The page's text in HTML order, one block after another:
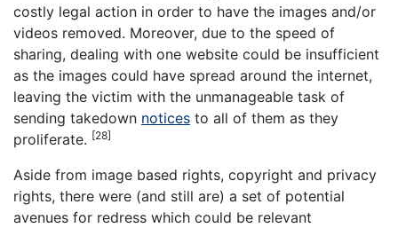
costly legal action in order to have the images and/or
videos removed. Moreover, due to the speed of
sharing, dealing with one website could be insufficient
as the images could have spread around the internet,
leaving the victim with the unmanageable task of
sending takedown notices to all of them as they
proliferate. [28]
Aside from image based rights, copyright and privacy
rights, there were (and still are) a set of potential
avenues for redress which could be relevant